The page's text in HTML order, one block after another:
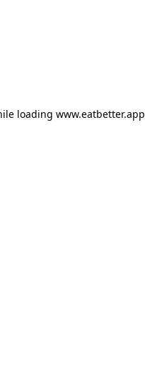
loading www.eatbetter.app